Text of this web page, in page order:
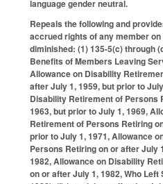
language gender neutral.
Repeals the following and
accrued rights of any member
diminished: (1) 135-5(c) through
Benefits of Members Leaving
Allowance on Disability
after July 1, 1959, but prior to
Disability Retirement of Persons
1963, but prior to July 1, 1969,
Retirement of Persons Retiring
prior to July 1, 1971, Allowance
Persons Retiring on or after July
1982, Allowance on Disability
on or after July 1, 1982, Who